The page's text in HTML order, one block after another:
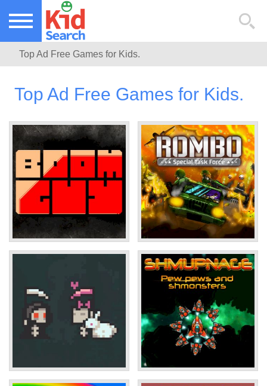
NEW KIDS GAMES
TOP KIDS GAMES
Top Ad Free Games for Kids.
Top Ad Free Games for Kids.